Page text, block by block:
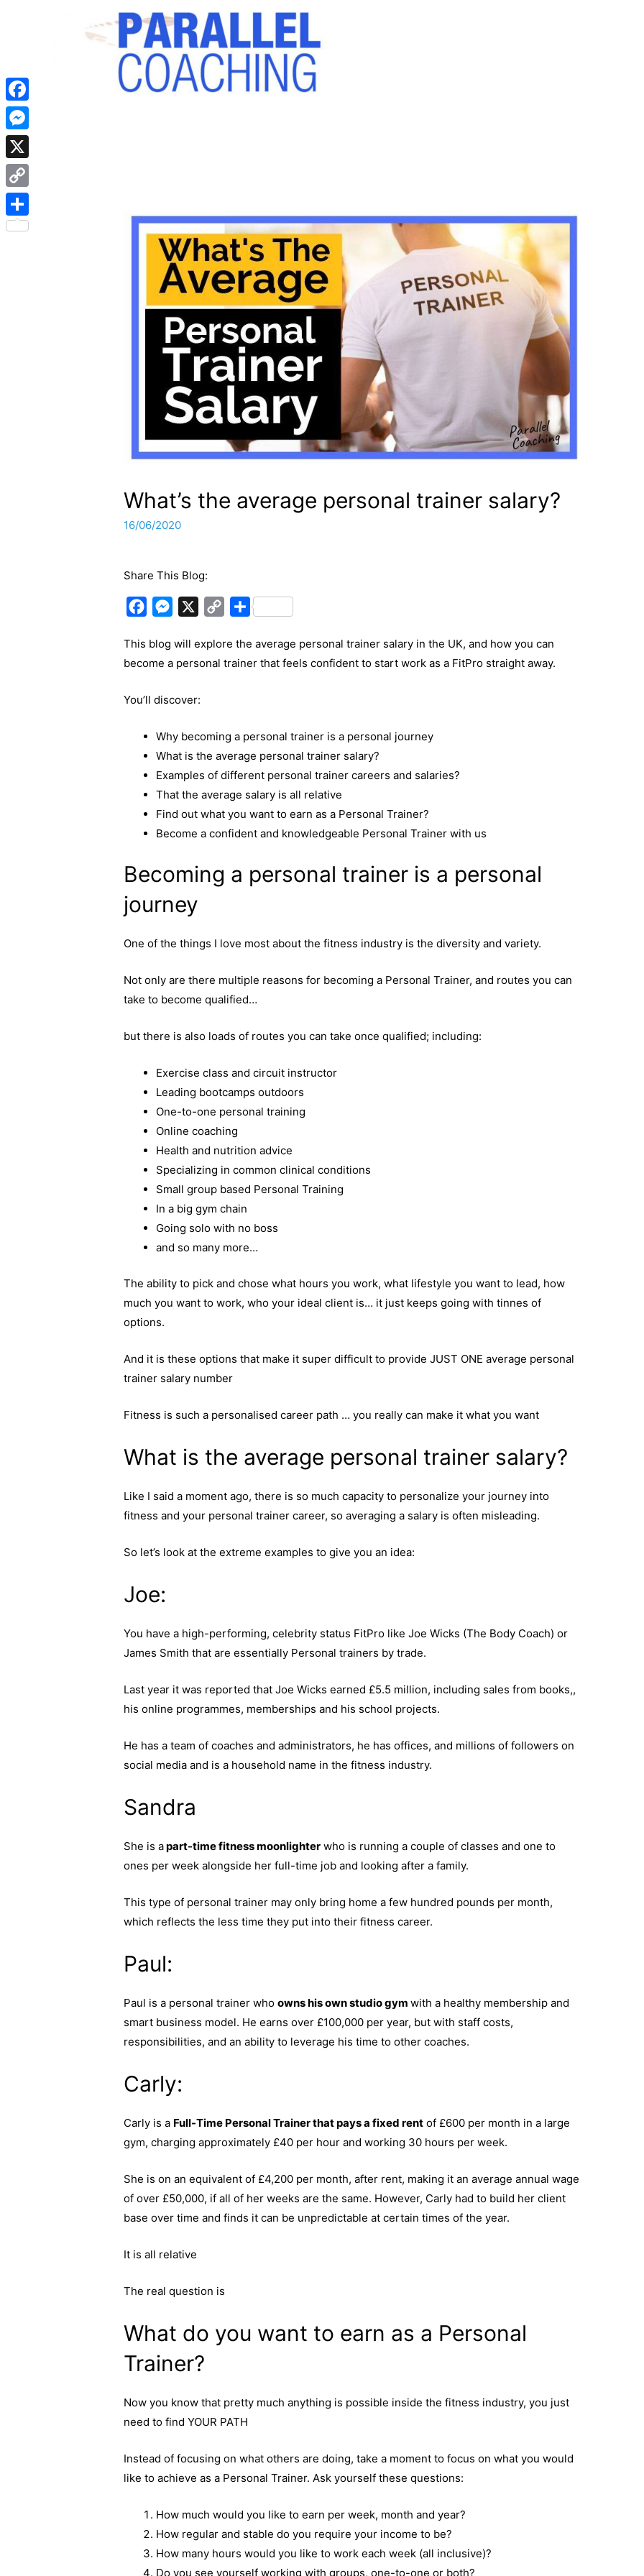
What’s the average personal trainer salary?
16/06/2020
Share This Blog:
c
e
o
M
s
s
n
e
p
y
k
S
a
r
This blog will explore the average personal trainer salary in the UK, and how you can
become a personal trainer that feels confident to start work as a FitPro straight away.
You’ll discover:
Why becoming a personal trainer is a personal journey
What is the average personal trainer salary?
Examples of different personal trainer careers and salaries?
That the average salary is all relative
Find out what you want to earn as a Personal Trainer?
Become a confident and knowledgeable Personal Trainer with us
Becoming a personal trainer is a personal
journey
One of the things I love most about the fitness industry is the diversity and variety.
Not only are there multiple reasons for becoming a Personal Trainer, and routes you can
take to become qualified…
but there is also loads of routes you can take once qualified; including:
Exercise class and circuit instructor
Leading bootcamps outdoors
One-to-one personal training
Online coaching
Health and nutrition advice
Specializing in common clinical conditions
Small group based Personal Training
In a big gym chain
Going solo with no boss
and so many more…
The ability to pick and chose what hours you work, what lifestyle you want to lead, how
much you want to work, who your ideal client is… it just keeps going with tinnes of
options.
And it is these options that make it super difficult to provide JUST ONE average personal
trainer salary number
Fitness is such a personalised career path … you really can make it what you want
What is the average personal trainer salary?
Like I said a moment ago, there is so much capacity to personalize your journey into
fitness and your personal trainer career, so averaging a salary is often misleading.
So let’s look at the extreme examples to give you an idea:
Joe:
You have a high-performing, celebrity status FitPro like Joe Wicks (The Body Coach) or
James Smith that are essentially Personal trainers by trade.
Last year it was reported that Joe Wicks earned £5.5 million, including sales from books,,
his online programmes, memberships and his school projects.
He has a team of coaches and administrators, he has offices, and millions of followers on
social media and is a household name in the fitness industry.
Sandra
She is apart-time fitness moonlighter who is running a couple of classes and one to
ones per week alongside her full-time job and looking after a family.
This type of personal trainer may only bring home a few hundred pounds per month,
which reflects the less time they put into their fitness career.
Paul:
Paul is a personal trainer whoowns his own studio gymwith a healthy membership and
smart business model. He earns over £100,000 per year, but with staff costs,
responsibilities, and an ability to leverage his time to other coaches.
Carly:
Carly is a Full-Time Personal Trainer that pays a fixed rent of £600 per month in a large
gym, charging approximately £40 per hour and working 30 hours per week.
She is on an equivalent of £4,200 per month, after rent, making it an average annual wage
of over £50,000, if all of her weeks are the same. However, Carly had to build her client
base over time and finds it can be unpredictable at certain times of the year.
It is all relative
The real question is
What do you want to earn as a Personal
Trainer?
Now you know that pretty much anything is possible inside the fitness industry, you just
need to find YOUR PATH
Instead of focusing on what others are doing, take a moment to focus on what you would
like to achieve as a Personal Trainer. Ask yourself these questions:
How much would you like to earn per week, month and year?
How regular and stable do you require your income to be?
How many hours would you like to work each week (all inclusive)?
Do you see yourself working with groups, one-to-one or both?
Facebook
Messenger
X
Copy
Link
Share